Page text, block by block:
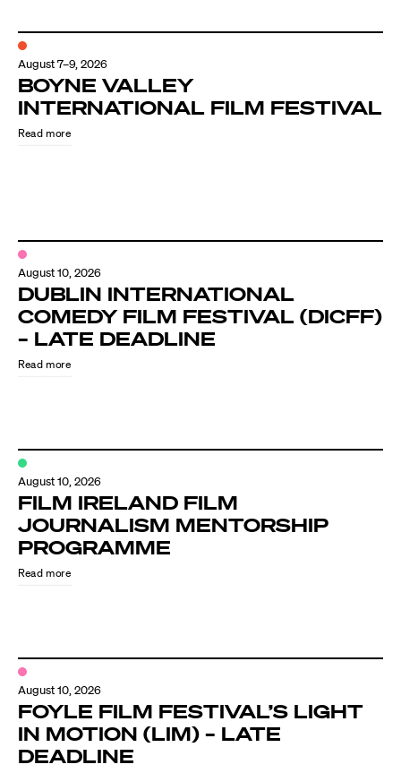
Directors
Directors Calendar
News + Events
Know Your Rights
August 7–9, 2026
BOYNE VALLEY
INTERNATIONAL FILM FESTIVAL
Read more
August 10, 2026
DUBLIN INTERNATIONAL
COMEDY FILM FESTIVAL (DICFF)
– LATE DEADLINE
Read more
August 10, 2026
FILM IRELAND FILM
JOURNALISM MENTORSHIP
PROGRAMME
Read more
August 10, 2026
FOYLE FILM FESTIVAL’S LIGHT
IN MOTION (LIM) – LATE
DEADLINE